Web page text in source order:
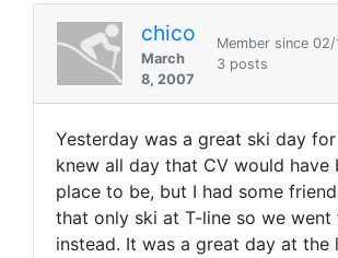
chico
March
8, 2007
Member since
3 posts
Yesterday was a great ski day for
knew all day that CV would have
place to be, but I had some
that only ski at T-line so we went
instead. It was a great day at the